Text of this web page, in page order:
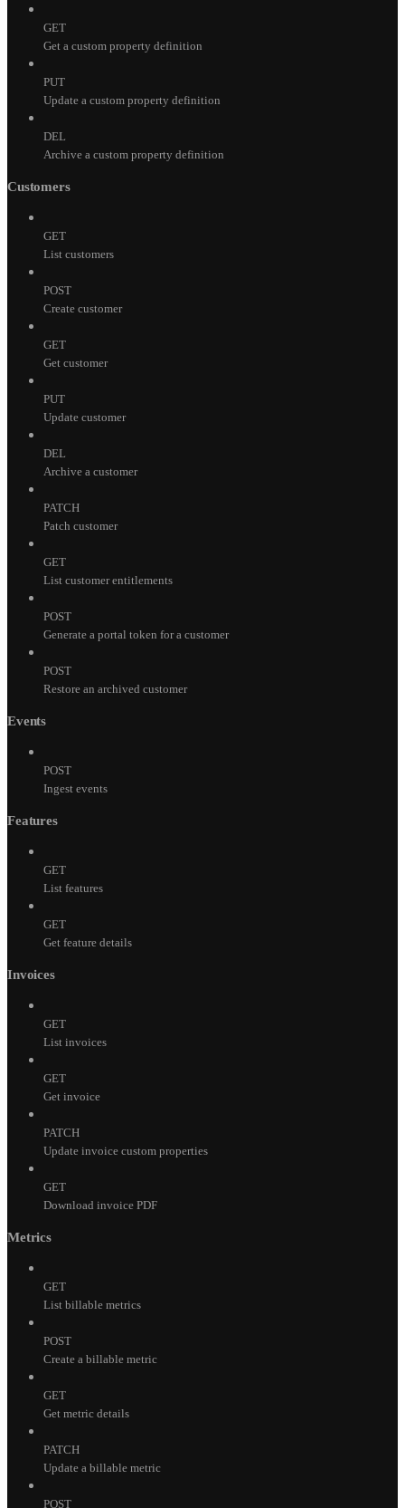
GET
Get a custom property definition
PUT
Update a custom property definition
DEL
Archive a custom property definition
Customers
GET
List customers
POST
Create customer
GET
Get customer
PUT
Update customer
DEL
Archive a customer
PATCH
Patch customer
GET
List customer entitlements
POST
Generate a portal token for a customer
POST
Restore an archived customer
Events
POST
Ingest events
Features
GET
List features
GET
Get feature details
Invoices
GET
List invoices
GET
Get invoice
PATCH
Update invoice custom properties
GET
Download invoice PDF
Metrics
GET
List billable metrics
POST
Create a billable metric
GET
Get metric details
PATCH
Update a billable metric
POST